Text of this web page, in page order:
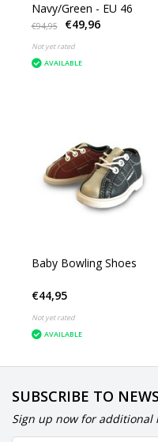
Navy/Green - EU 46
€94,95 €49,96
Not yet rated
AVAILABLE
Baby Bowling Shoes
€44,95
Not yet rated
AVAILABLE
SUBSCRIBE TO
Sign up now for